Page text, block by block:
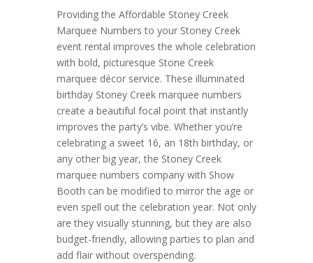
Providing the Affordable Stoney Creek
Marquee Numbers to your Stoney Creek
event rental improves the whole celebration
with bold, picturesque Stone Creek
marquee décor service. These illuminated
birthday Stoney Creek marquee numbers
create a beautiful focal point that instantly
improves the party’s vibe. Whether you’re
celebrating a sweet 16, an 18th birthday, or
any other big year, the Stoney Creek
marquee numbers company with Show
Booth can be modified to mirror the age or
even spell out the celebration year. Not only
are they visually stunning, but they are also
budget-friendly, allowing parties to plan and
add flair without overspending.